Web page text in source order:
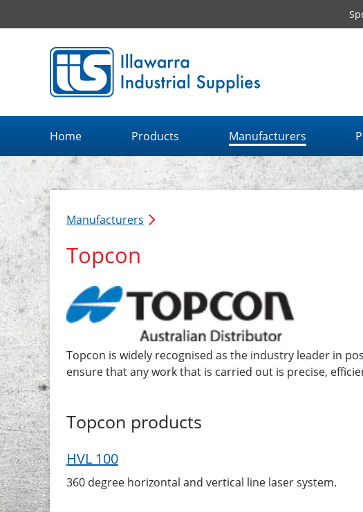
Illawarra Industrial Supplies home page
Home Products Manufacturers
Manufacturers
Topcon
Topcon is widely recognised as the industry leader in
ensure that any work that is carried out is precise,
Topcon products
HVL 100
360 degree horizontal and vertical line laser system.